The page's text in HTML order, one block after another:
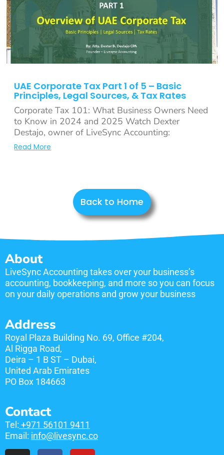
UAE Corporate Tax Part 1 of 5 – Basic
Principles, Legal Sources, & Tax Rates
Corporate Tax 101: What Business Owners Need
to Know in 2024 and 2025 Watch Dexter
Destajo, owner of LiveSync Accounting:
Read More
Back to Home
About
LiveSync Accounting takes over your business’s
accounting, bookkeeping, and more so you can focus
on your daily operations and grow your business
Address
Royal Plaza Building No. 69, Office #204,
Al Rigga Road,
Deira – 1 B ST – Dubai,
United Arab Emirates
​PO Box 184663
Contact
Tel: +971 56101 9411
Email: info@livesync.co